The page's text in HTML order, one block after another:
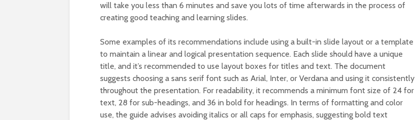
will take you less than 6 minutes and save you lots of time afterwards in the process of
creating good teaching and learning slides.
Some examples of its recommendations include using a built-in slide layout or a template
to maintain a linear and logical presentation sequence. Each slide should have a unique
title, and it’s recommended to use layout boxes for titles and text. The document
suggests choosing a sans serif font such as Arial, Inter, or Verdana and using it consistently
throughout the presentation. For readability, it recommends a minimum font size of 24 for
text, 28 for sub-headings, and 36 in bold for headings. In terms of formatting and color
use, the guide advises avoiding italics or all caps for emphasis, suggesting bold text